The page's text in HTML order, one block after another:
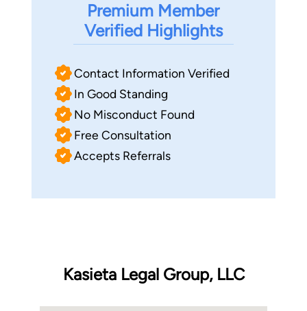
Premium Member
Verified Highlights
Contact Information Verified
In Good Standing
No Misconduct Found
Free Consultation
Accepts Referrals
Kasieta Legal Group, LLC